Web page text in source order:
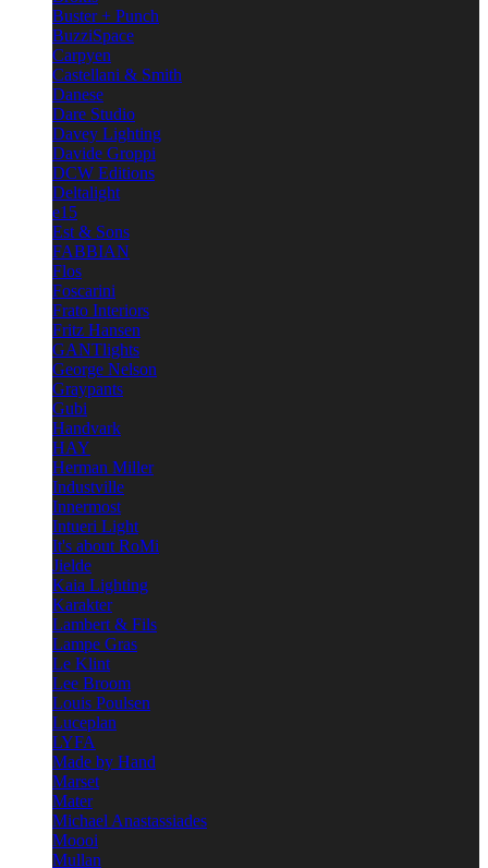
Buster + Punch
BuzziSpace
Carpyen
Castellani & Smith
Danese
Dare Studio
Davey Lighting
Davide Groppi
DCW Editions
Deltalight
e15
Est & Sons
FABBIAN
Flos
Foscarini
Frato Interiors
Fritz Hansen
GANTlights
George Nelson
Graypants
Gubi
Handvark
HAY
Herman Miller
Industville
Innermost
Intueri Light
It's about RoMi
Jielde
Kaia Lighting
Karakter
Lambert & Fils
Lampe Gras
Le Klint
Lee Broom
Louis Poulsen
Luceplan
LYFA
Made by Hand
Marset
Mater
Michael Anastassiades
Moooi
Mullan